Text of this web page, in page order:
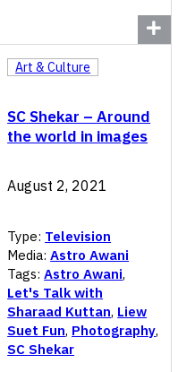
SC Shekar – Around
the world in images
Art & Culture
August 2, 2021
Type: Television
Media:Astro Awani
Tags:Astro Awani,
Let's Talk with
Sharaad Kuttan, Liew
Suet Fun, Photography,
SC Shekar